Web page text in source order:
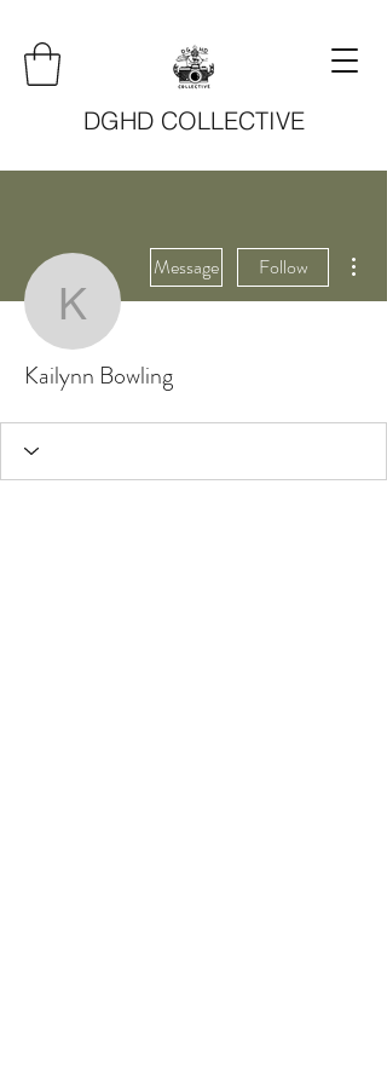
DGHD COLLECTIVE
Kailynn Bowling
Message Follow
Kailynn Bowling